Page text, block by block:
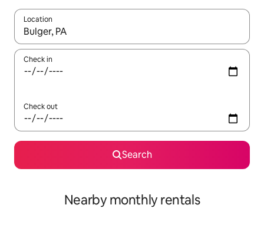
Location
When results are available, navigate with the up and down
Check in
Check out
Search
Nearby monthly rentals